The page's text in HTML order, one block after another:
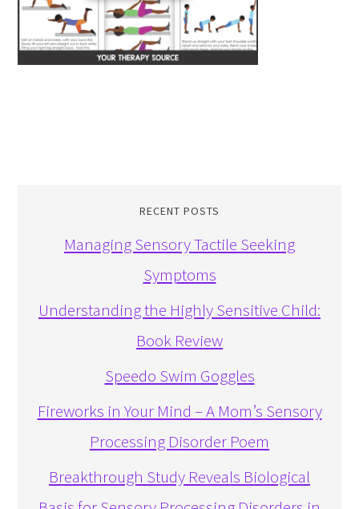
RECENT POSTS
Managing Sensory Tactile Seeking
Symptoms
Understanding the Highly Sensitive Child:
Book Review
Speedo Swim Goggles
Fireworks in Your Mind – A Mom’s Sensory
Processing Disorder Poem
Breakthrough Study Reveals Biological